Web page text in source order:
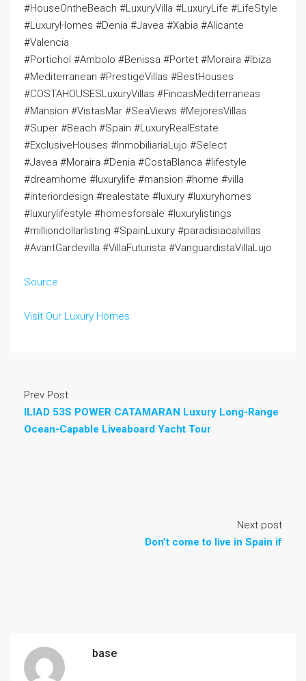
#HouseOntheBeach #LuxuryVilla #LuxuryLife #LifeStyle
#LuxuryHomes #Denia #Javea #Xabia #Alicante
#Valencia
#Portichol #Ambolo #Benissa #Portet #Moraira #Ibiza
#Mediterranean #PrestigeVillas #BestHouses
#COSTAHOUSESLuxuryVillas #FincasMediterraneas
#Mansion #VistasMar #SeaViews #MejoresVillas
#Super #Beach #Spain #LuxuryRealEstate
#ExclusiveHouses #InmobiliariaLujo #Select
#Javea #Moraira #Denia #CostaBlanca #lifestyle
#dreamhome #luxurylife #mansion #home #villa
#interiordesign #realestate #luxury #luxuryhomes
#luxurylifestyle #homesforsale #luxurylistings
#milliondollarlisting #SpainLuxury #paradisiacalvillas
#AvantGardevilla #VillaFuturista #VanguardistaVillaLujo
Source
Visit Our Luxury Homes
Prev Post
ILIAD 53S POWER CATAMARAN Luxury Long-Range
Ocean-Capable Liveaboard Yacht Tour
Next post
Don’t come to live in Spain if
base